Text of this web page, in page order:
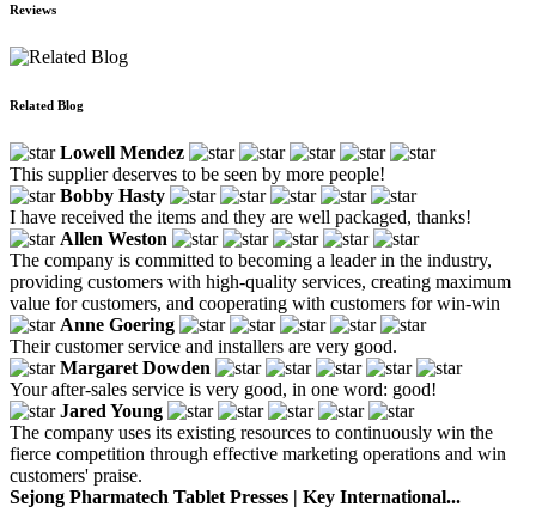
Reviews
Related Blog
Lowell Mendez
This supplier deserves to be seen by more people!
Bobby Hasty
I have received the items and they are well packaged, thanks!
Allen Weston
The company is committed to becoming a leader in the industry,
providing customers with high-quality services, creating maximum
value for customers, and cooperating with customers for win-win
Anne Goering
Their customer service and installers are very good.
Margaret Dowden
Your after-sales service is very good, in one word: good!
Jared Young
The company uses its existing resources to continuously win the
fierce competition through effective marketing operations and win
customers' praise.
Sejong Pharmatech Tablet Presses | Key International...